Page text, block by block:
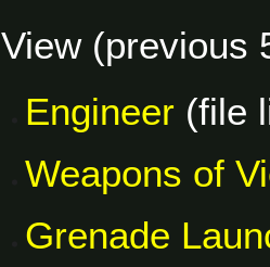
View (previous
Engineer (file
Weapons of
Grenade